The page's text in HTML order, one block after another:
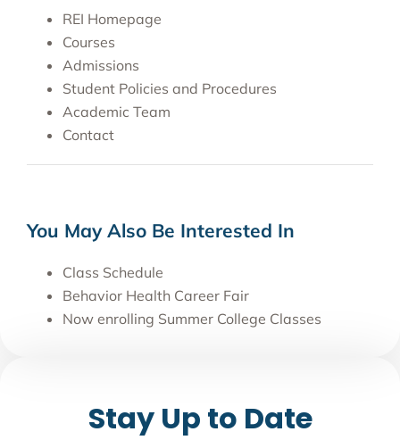
REI Homepage
Courses
Admissions
Student Policies and Procedures
Academic Team
Contact
You May Also Be Interested In
Class Schedule
Behavior Health Career Fair
Now enrolling Summer College Classes
Stay Up to Date